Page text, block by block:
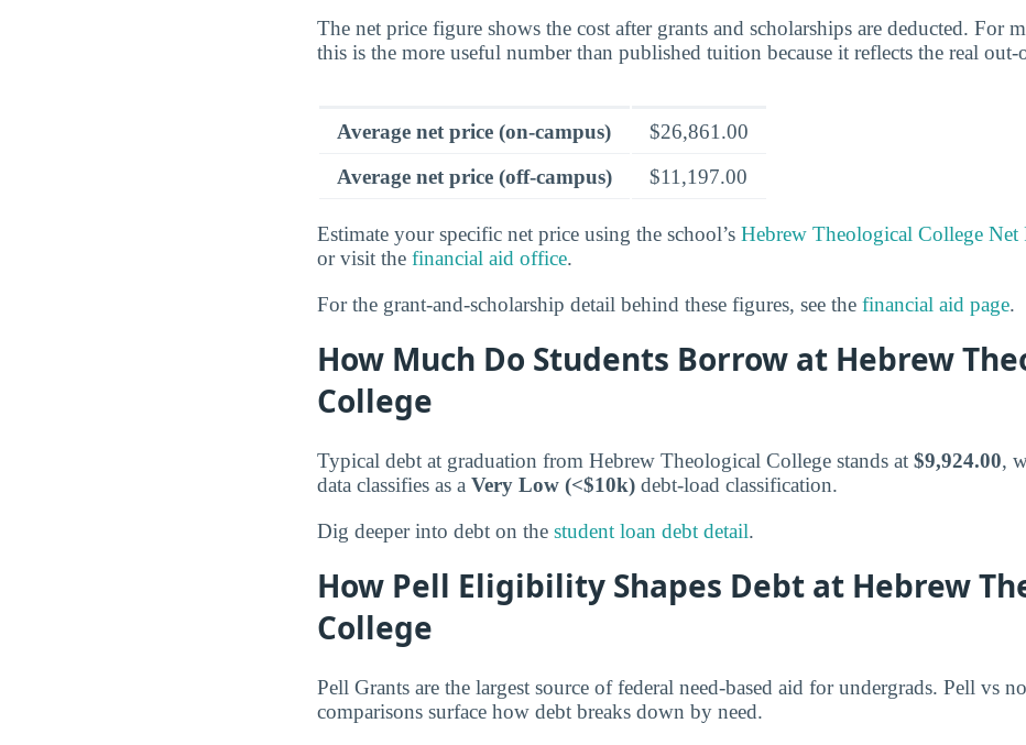
The net price figure shows the cost after grants and scholarships are deducted. For
this is the more useful number than published tuition because it reflects the real out-
Average net price (on-campus)
$26,861.00
Average net price (off-campus)
$11,197.00
Estimate your specific net price using the school’s Hebrew Theological College Net
or visit the financial aid office.
For the grant-and-scholarship detail behind these figures, see the financial aid page.
How Much Do Students Borrow at Hebrew
College
Typical debt at graduation from Hebrew Theological College stands at $9,924.00,
data classifies as a Very Low (<$10k) debt-load classification.
Dig deeper into debt on the student loan debt detail.
How Pell Eligibility Shapes Debt at Hebrew
College
Pell Grants are the largest source of federal need-based aid for undergrads. Pell vs
comparisons surface how debt breaks down by need.